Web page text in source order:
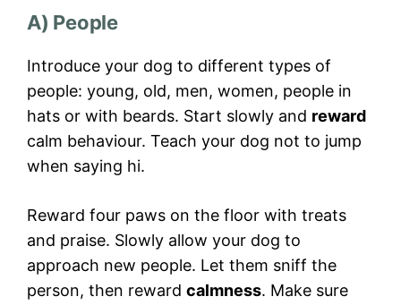
A) People
Introduce your dog to different types of
people: young, old, men, women, people in
hats or with beards. Start slowly and reward
calm behaviour. Teach your dog not to jump
when saying hi.
Reward four paws on the floor with treats
and praise. Slowly allow your dog to
approach new people. Let them sniff the
person, then reward calmness. Make sure